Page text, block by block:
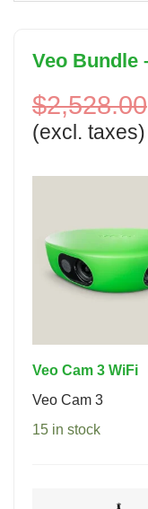
Veo Bundle
$2,528.00
(excl. taxes)
Veo Cam 3 WiFi
Veo Cam 3
15 in stock